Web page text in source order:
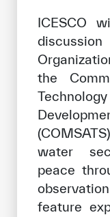
ICESCO
the
water
peace
feature